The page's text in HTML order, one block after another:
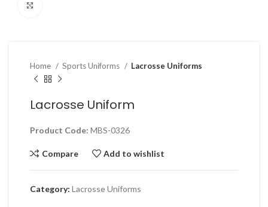
Home Sports Uniforms Lacrosse Uniforms
Lacrosse Uniform
Product Code: MBS-0326
Compare Add to wishlist
Category: Lacrosse Uniforms